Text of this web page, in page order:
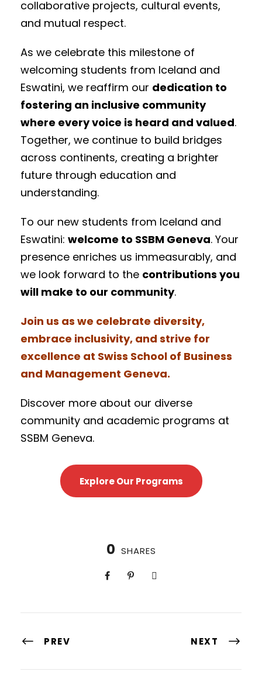
collaborative projects, cultural events,
and mutual respect.
As we celebrate this milestone of
welcoming students from Iceland and
Eswatini, we reaffirm our dedication to
fostering an inclusive community
where every voice is heard and valued.
Together, we continue to build bridges
across continents, creating a brighter
future through education and
understanding.
To our new students from Iceland and
Eswatini: welcome to SSBM Geneva. Your
presence enriches us immeasurably, and
we look forward to the contributions you
will make to our community.
Join us as we celebrate diversity,
embrace inclusivity, and strive for
excellence at Swiss School of Business
and Management Geneva.
Discover more about our diverse
community and academic programs at
SSBM Geneva.
Explore Our Programs
0 SHARES
PREV NEXT